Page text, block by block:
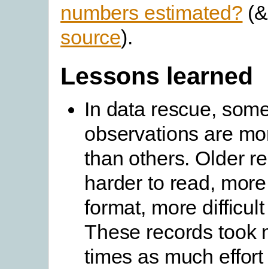
numbers estimated?
source).
Lessons learned
In data rescue,
observations are
than others. Older
harder to read,
format, more
These records took
times as much